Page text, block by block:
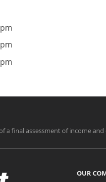
final assessment of income
OUR